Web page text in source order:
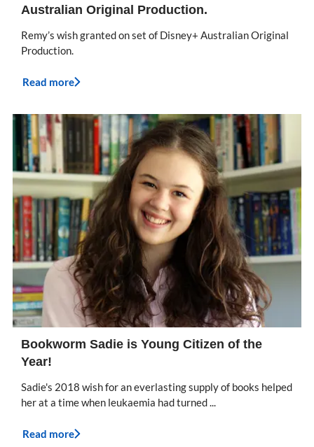
Australian Original Production.
Remy’s wish granted on set of Disney+ Australian Original
Production.
Read more
Bookworm Sadie is Young Citizen of the
Year!
Sadie's 2018 wish for an everlasting supply of books helped
her at a time when leukaemia had turned ...
Read more